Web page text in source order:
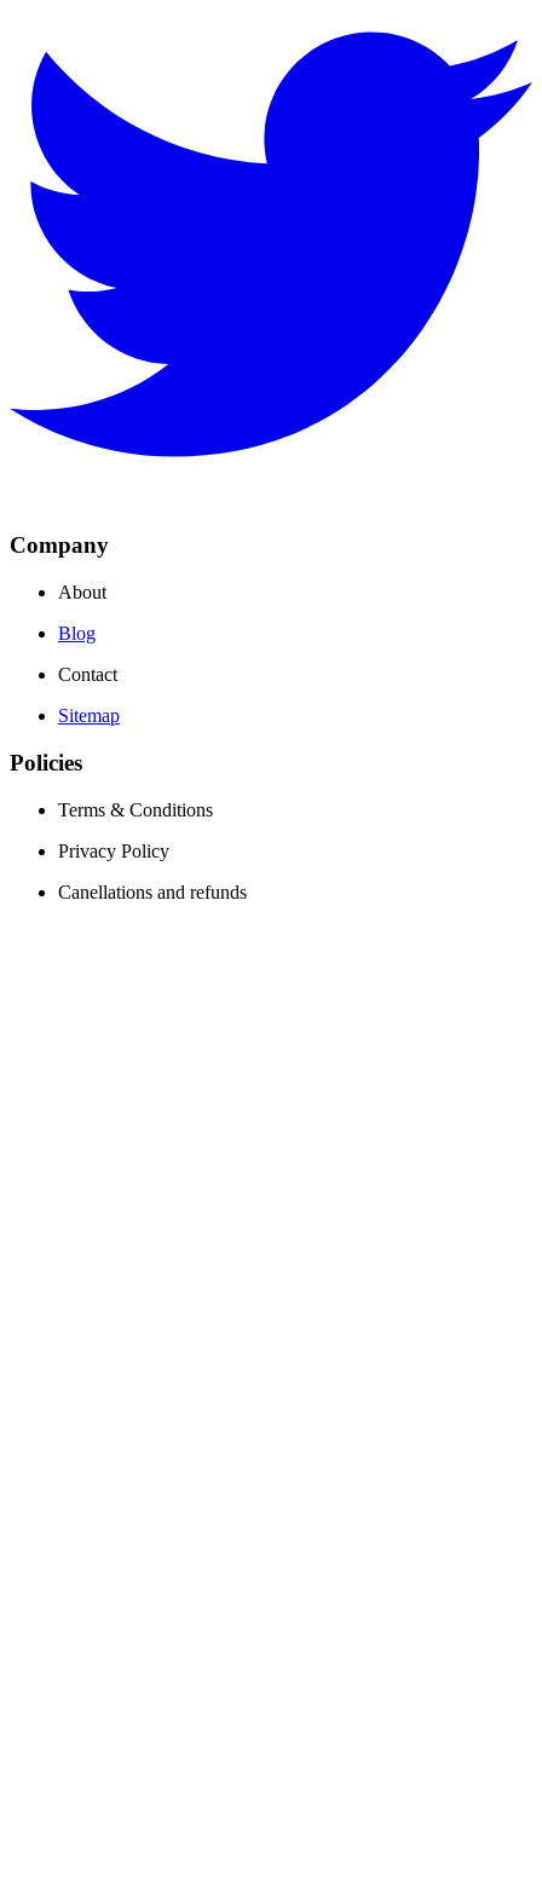
Company
About
Blog
Contact
Sitemap
Policies
Terms & Conditions
Privacy Policy
Canellations and refunds